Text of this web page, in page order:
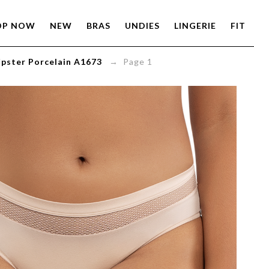
NOW NEW BRAS UNDIES LINGERIE FIT
Porcelain A1673 → Page 1